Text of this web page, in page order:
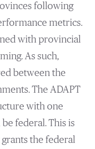
following
metrics.
with provincial
As such,
between the
The ADAPT
with one
federal. This is
the federal